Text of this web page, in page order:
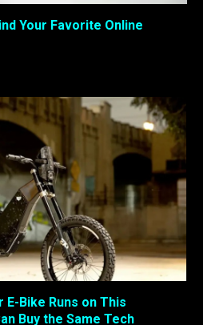
Your Favorite Online
E-Bike Runs on This
Buy the Same Tech